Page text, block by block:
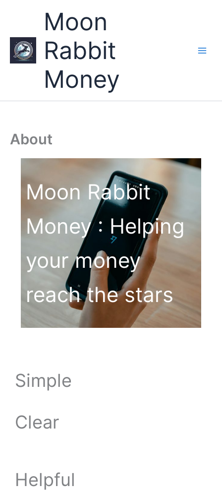
Moon
Rabbit
Money
About
Moon Rabbit
Money : Helping
your money
reach the stars
Simple
Clear
Helpful